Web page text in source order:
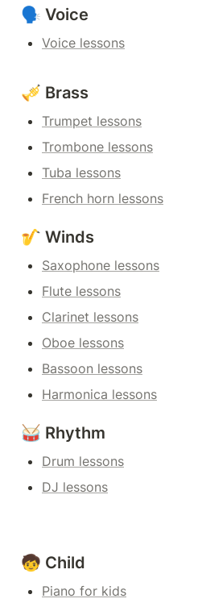
🗣️ Voice
Voice lessons
🎺 Brass
Trumpet lessons
Trombone lessons
Tuba lessons
French horn lessons
🎷 Winds
Saxophone lessons
Flute lessons
Clarinet lessons
Oboe lessons
Bassoon lessons
Harmonica lessons
🥁 Rhythm
Drum lessons
DJ lessons
🧒 Child
Piano for kids